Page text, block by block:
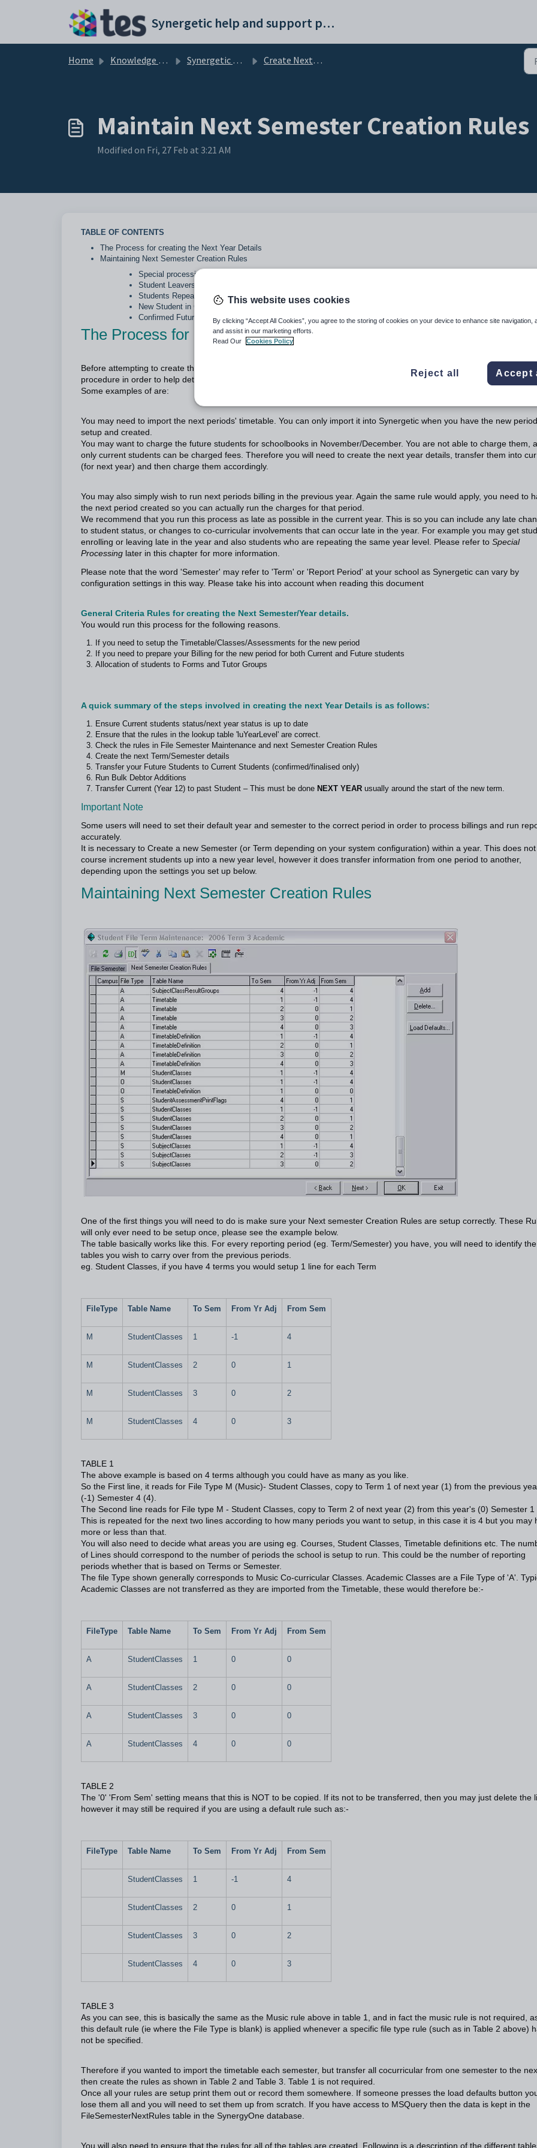
Synergetic help and support portal
Home Knowledge base Synergetic Curriculum Create Next Semester
Maintain Next Semester Creation Rules
Modified on Fri, 27 Feb at 3:21 AM
TABLE OF CONTENTS
The Process for creating the Next Year Details
Maintaining Next Semester Creation Rules
Special processing
Student Leavers
Students Repeaters
New Student in Current Year
Confirmed Future Student who cancels
The Process for creating the Next Year Details
Before attempting to create the Next Semester/Year Details you need to be aware of why you would want to run this
procedure in order to help determine at what time this procedure should take place during the year.
Some examples of are:
You may need to import the next periods' timetable. You can only import it into Synergetic when you have the new period
setup and created.
You may want to charge the future students for schoolbooks in November/December. You are not able to charge them,
only current students can be charged fees. Therefore you will need to create the next year details, transfer them into
(for next year) and then charge them accordingly.
You may also simply wish to run next periods billing in the previous year. Again the same rule would apply, you need to
the next period created so you can actually run the charges for that period.
We recommend that you run this process as late as possible in the current year. This is so you can include any late
to student status, or changes to co-curricular involvements that can occur late in the year. For example you may get
enrolling or leaving late in the year and also students who are repeating the same year level. Please refer to Special
Processing later in this chapter for more information.
Please note that the word 'Semester' may refer to 'Term' or 'Report Period' at your school as Synergetic can vary by
configuration settings in this way. Please take his into account when reading this document
General Criteria Rules for creating the Next Semester/Year details.
You would run this process for the following reasons.
If you need to setup the Timetable/Classes/Assessments for the new period
If you need to prepare your Billing for the new period for both Current and Future students
Allocation of students to Forms and Tutor Groups
A quick summary of the steps involved in creating the next Year Details is as follows:
Ensure Current students status/next year status is up to date
Ensure that the rules in the lookup table 'luYearLevel' are correct.
Check the rules in File Semester Maintenance and next Semester Creation Rules
Create the next Term/Semester details
Transfer your Future Students to Current Students (confirmed/finalised only)
Run Bulk Debtor Additions
Transfer Current (Year 12) to past Student – This must be done NEXT YEAR usually around the start of the new term.
Important Note
Some users will need to set their default year and semester to the correct period in order to process billings and run
accurately.
It is necessary to Create a new Semester (or Term depending on your system configuration) within a year. This does
course increment students up into a new year level, however it does transfer information from one period to another,
depending upon the settings you set up below.
Maintaining Next Semester Creation Rules
One of the first things you will need to do is make sure your Next semester Creation Rules are setup correctly. These
will only ever need to be setup once, please see the example below.
The table basically works like this. For every reporting period (eg. Term/Semester) you have, you will need to identify the
tables you wish to carry over from the previous periods.
eg. Student Classes, if you have 4 terms you would setup 1 line for each Term
FileType Table Name To Sem From Yr Adj From Sem
M StudentClasses 1 -1 4
M StudentClasses 2 0 1
M StudentClasses 3 0 2
M StudentClasses 4 0 3
TABLE 1
The above example is based on 4 terms although you could have as many as you like.
So the First line, it reads for File Type M (Music)- Student Classes, copy to Term 1 of next year (1) from the previous
(-1) Semester 4 (4).
The Second line reads for File type M - Student Classes, copy to Term 2 of next year (2) from this year's (0) Semester 1
This is repeated for the next two lines according to how many periods you want to setup, in this case it is 4 but you may
more or less than that.
You will also need to decide what areas you are using eg. Courses, Student Classes, Timetable definitions etc. The
of Lines should correspond to the number of periods the school is setup to run. This could be the number of reporting
periods whether that is based on Terms or Semester.
The file Type shown generally corresponds to Music Co-curricular Classes. Academic Classes are a File Type of 'A'.
Academic Classes are not transferred as they are imported from the Timetable, these would therefore be:-
FileType Table Name To Sem From Yr Adj From Sem
A StudentClasses 1 0 0
A StudentClasses 2 0 0
A StudentClasses 3 0 0
A StudentClasses 4 0 0
TABLE 2
The '0' 'From Sem' setting means that this is NOT to be copied. If its not to be transferred, then you may just delete the
however it may still be required if you are using a default rule such as:-
FileType Table Name To Sem From Yr Adj From Sem
StudentClasses 1 -1 4
StudentClasses 2 0 1
StudentClasses 3 0 2
StudentClasses 4 0 3
TABLE 3
As you can see, this is basically the same as the Music rule above in table 1, and in fact the music rule is not required,
this default rule (ie where the File Type is blank) is applied whenever a specific file type rule (such as in Table 2 above)
not be specified.
Therefore if you wanted to import the timetable each semester, but transfer all cocurricular from one semester to the
then create the rules as shown in Table 2 and Table 3. Table 1 is not required.
Once all your rules are setup print them out or record them somewhere. If someone presses the load defaults button
lose them all and you will need to set them up from scratch. If you have access to MSQuery then the data is kept in the
FileSemesterNextRules table in the SynergyOne database.
You will also need to ensure that the rules for all of the tables are created. Following is a description of the different
This website uses cookies
By clicking “Accept All Cookies”, you agree to the storing of cookies on your device to enhance site navigation,
and assist in our marketing efforts.
Read Our
Cookies Policy
Reject all Accept